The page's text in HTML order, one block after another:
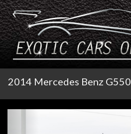
2014 Mercedes Benz G550